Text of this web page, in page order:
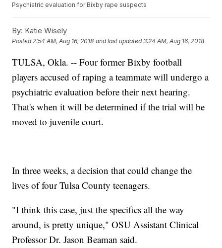
Psychiatric evaluation for Bixby rape suspects
By: Katie Wisely
Posted 2:54 AM, Aug 16, 2018 and last updated 3:24 AM, Aug 16, 2018
TULSA, Okla. -- Four former Bixby football
players accused of raping a teammate will undergo a
psychiatric evaluation before their next hearing.
That's when it will be determined if the trial will be
moved to juvenile court.
In three weeks, a decision that could change the
lives of four Tulsa County teenagers.
"I think this case, just the specifics all the way
around, is pretty unique," OSU Assistant Clinical
Professor Dr. Jason Beaman said.